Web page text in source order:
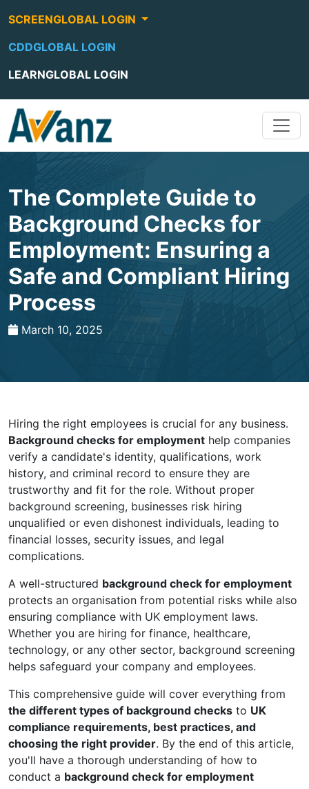
SCREENGLOBAL LOGIN
CDDGLOBAL LOGIN
LEARNGLOBAL LOGIN
The Complete Guide to
Background Checks for
Employment: Ensuring a
Safe and Compliant Hiring
Process
March 10, 2025
Hiring the right employees is crucial for any business.
Background checks for employment help companies
verify a candidate's identity, qualifications, work
history, and criminal record to ensure they are
trustworthy and fit for the role. Without proper
background screening, businesses risk hiring
unqualified or even dishonest individuals, leading to
financial losses, security issues, and legal
complications.
A well-structured background check for employment
protects an organisation from potential risks while also
ensuring compliance with UK employment laws.
Whether you are hiring for finance, healthcare,
technology, or any other sector, background screening
helps safeguard your company and employees.
This comprehensive guide will cover everything from
the different types of background checks to UK
compliance requirements, best practices, and
choosing the right provider. By the end of this article,
you'll have a thorough understanding of how to
conduct a background check for employment